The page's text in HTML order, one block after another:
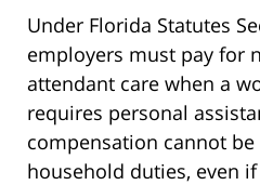
Under Florida Statutes
employers must pay for
attendant care when a
requires personal
compensation cannot
household duties, even